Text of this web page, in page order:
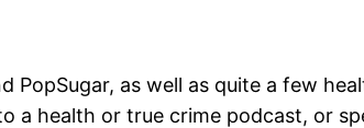
PopSugar, as well as quite a few
health or true crime podcast, or